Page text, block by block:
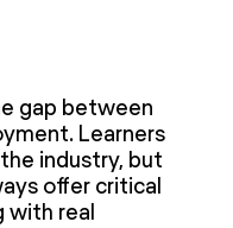
gap between
Learners
industry, but
offer critical
with real